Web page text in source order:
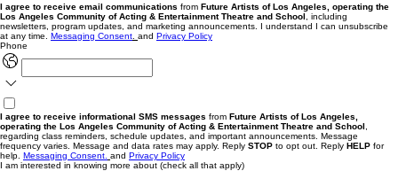
I agree to receive email communications from Future Artists of Los Angeles, operating the
Los Angeles Community of Acting & Entertainment Theatre and School , including
newsletters, program updates, and marketing announcements. I understand I can unsubscribe
at any time. Messaging Consent and Privacy Policy
Phone
I agree to receive informational SMS messages from Future Artists of Los Angeles,
operating the Los Angeles Community of Acting & Entertainment Theatre and School
regarding class reminders, schedule updates, and important announcements. Message
frequency varies. Message and data rates may apply. Reply STOP to opt out. Reply HELP for
help. Messaging Consent. and Privacy Policy
I am interested in knowing more about (check all that apply)